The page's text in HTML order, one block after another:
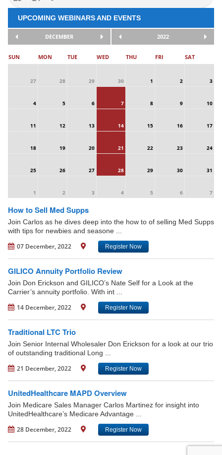
UPCOMING WEBINARS AND EVENTS
DECEMBER 2022
SUN MON TUE WED THU FRI SAT
27 28 29 30 1 2 3
4 5 6 7 8 9 10
11 12 13 14 15 16 17
18 19 20 21 22 23 24
25 26 27 28 29 30 31
1 2 3 4 5 6 7
How to Sell Med Supps
Join Carlos as he dives deep into the how to of selling Med Supps
with tips for newbies and seasone ...
07 December, 2022 Register Now
GILICO Annuity Portfolio Review
Join Don Erickson and GILICO’s Nate Self for a Look at the
Carrier’s annuity portfolio. With int ...
14 December, 2022 Register Now
Traditional LTC Trio
Join Senior Internal Wholesaler Don Erickson for a look at our trio
of outstanding traditional Long ...
21 December, 2022 Register Now
UnitedHealthcare MAPD Overview
Join Medicare Sales Manager Carlos Martinez for insight into
UnitedHealthcare’s Medicare Advantage ...
28 December, 2022 Register Now